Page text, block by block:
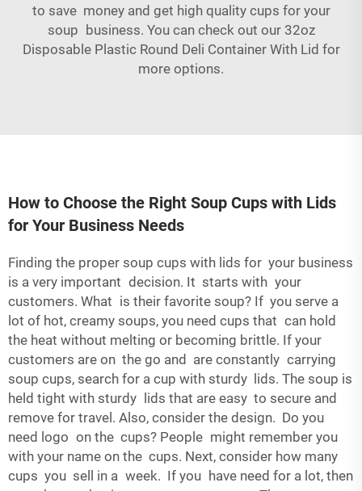
to save money and get high quality cups for your
soup business. You can check out our 32oz
Disposable Plastic Round Deli Container With Lid for
more options.
How to Choose the Right Soup Cups with Lids
for Your Business Needs
Finding the proper soup cups with lids for your business
is a very important decision. It starts with your
customers. What is their favorite soup? If you serve a
lot of hot, creamy soups, you need cups that can hold
the heat without melting or becoming brittle. If your
customers are on the go and are constantly carrying
soup cups, search for a cup with sturdy lids. The soup is
held tight with sturdy lids that are easy to secure and
remove for travel. Also, consider the design. Do you
need logo on the cups? People might remember you
with your name on the cups. Next, consider how many
cups you sell in a week. If you have need for a lot, then